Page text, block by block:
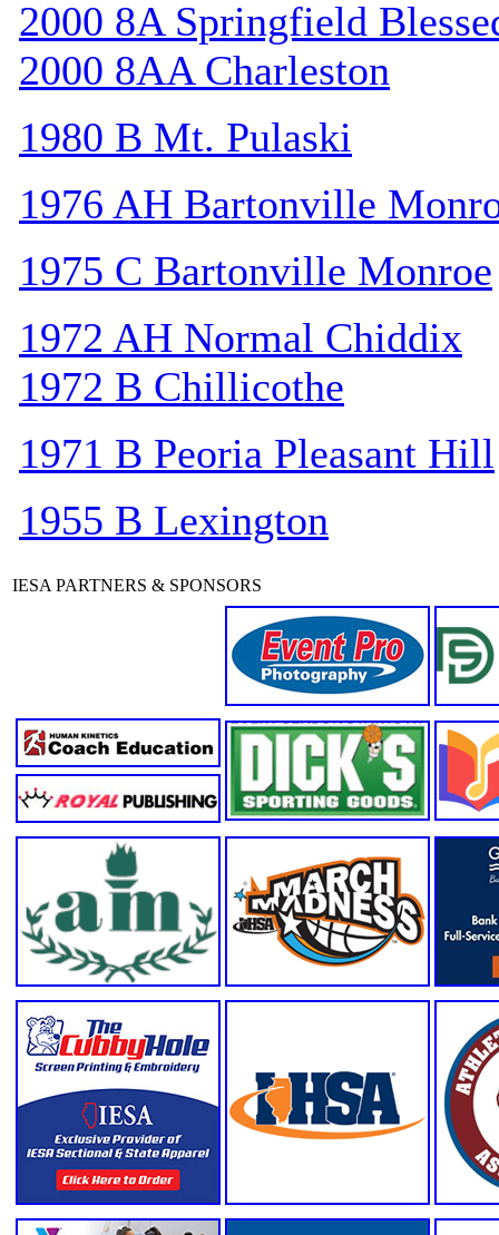
2000 8A Springfield
2000 8AA Charleston
1980 B Mt. Pulaski
1976 AH Bartonville
1975 C Bartonville Monroe
1972 AH Normal Chiddix
1972 B Chillicothe
1971 B Peoria Pleasant Hill
1955 B Lexington
IESA PARTNERS & SPONSORS